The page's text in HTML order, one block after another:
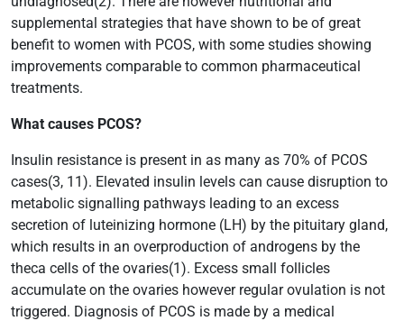
supplemental strategies that have shown to be of great
benefit to women with PCOS, with some studies showing
improvements comparable to common pharmaceutical
treatments.
What causes PCOS?
Insulin resistance is present in as many as 70% of PCOS
cases(3, 11). Elevated insulin levels can cause disruption to
metabolic signalling pathways leading to an excess
secretion of luteinizing hormone (LH) by the pituitary gland,
which results in an overproduction of androgens by the
theca cells of the ovaries(1). Excess small follicles
accumulate on the ovaries however regular ovulation is not
triggered. Diagnosis of PCOS is made by a medical